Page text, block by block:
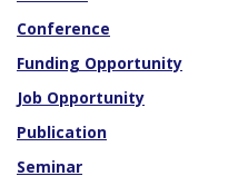
Conference
Funding Opportunity
Job Opportunity
Publication
Seminar